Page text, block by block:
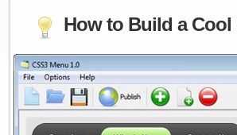
How to Build a